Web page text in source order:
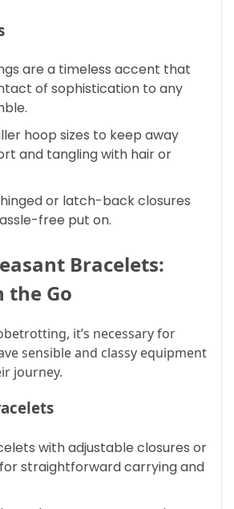
are a timeless accent that
of sophistication to any
hoop sizes to keep away
and tangling with hair or
or latch-back closures
free put on.
Bracelets:
the Go
it’s necessary for
sensible and classy equipment
journey.
with adjustable closures or
straightforward carrying and